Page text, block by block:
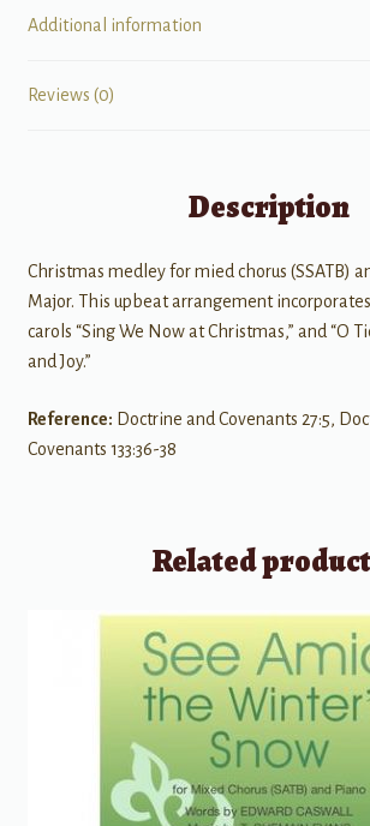
Additional information
Reviews (0)
Description
Christmas medley for mied chorus (SSATB)
Major. This upbeat arrangement
carols “Sing We Now at Christmas,” and “O
and Joy.”
Reference: Doctrine and Covenants 27:5,
Covenants 133:36-38
Related